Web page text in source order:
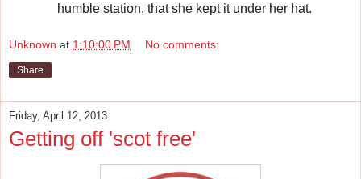
humble station, that she kept it under her hat.
Unknown at 1:10:00 PM No comments:
Share
Friday, April 12, 2013
Getting off 'scot free'